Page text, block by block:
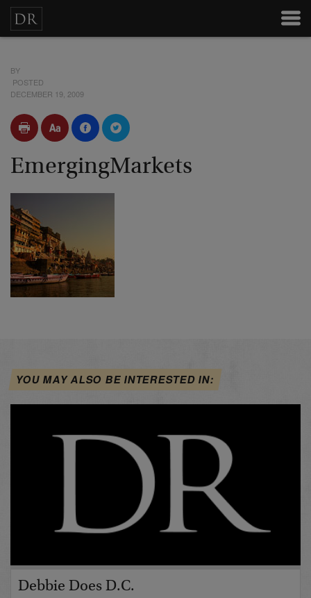
BY
POSTED
DECEMBER 19, 2009
EmergingMarkets
YOU MAY ALSO BE INTERESTED IN:
Debbie Does D.C.